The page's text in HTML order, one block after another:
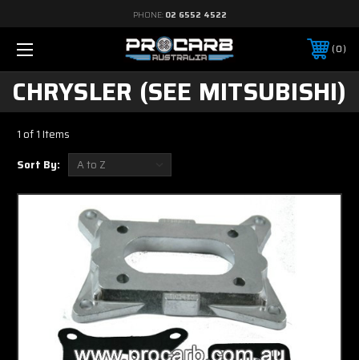
PHONE: 02 6552 4522
0
CHRYSLER (SEE MITSUBISHI)
1 of 1 Items
Sort By: